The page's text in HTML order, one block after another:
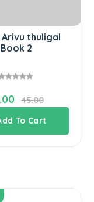
Arivu thuligal
Book 2
45.00
To Cart